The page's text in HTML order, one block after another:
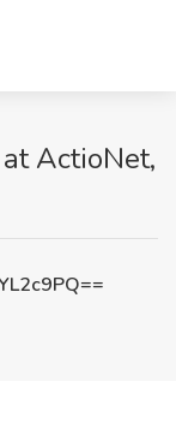
ActioNet,